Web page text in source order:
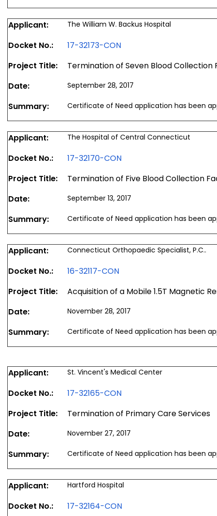
Applicant: The William W. Backus Hospital
Docket No.:
17-32173-CON
Project Title:
Termination of Seven Blood Collection
Date:
September 28, 2017
Summary: Certificate of Need application has been
Applicant: The Hospital of Central Connecticut
Docket No.:
17-32170-CON
Project Title:
Termination of Five Blood Collection
Date:
September 13, 2017
Summary: Certificate of Need application has been
Applicant: Connecticut Orthopaedic Specialist, P.C..
Docket No.:
16-32117-CON
Project Title:
Acquisition of a Mobile 1.5T Magnetic
Date:
November 28, 2017
Summary: Certificate of Need application has been
Applicant: St. Vincent's Medical Center
Docket No.:
17-32165-CON
Project Title:
Termination of Primary Care Services
Date:
November 27, 2017
Summary: Certificate of Need application has been
Applicant: Hartford Hospital
Docket No.:
17-32164-CON